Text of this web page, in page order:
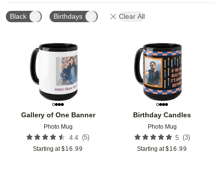
Black Birthdays Clear All
Gallery of One Banner
Photo Mug
4.4 (5)
Starting at $16.99
Add to favorites
Birthday Candles
Photo Mug
5 (3)
Starting at $16.99